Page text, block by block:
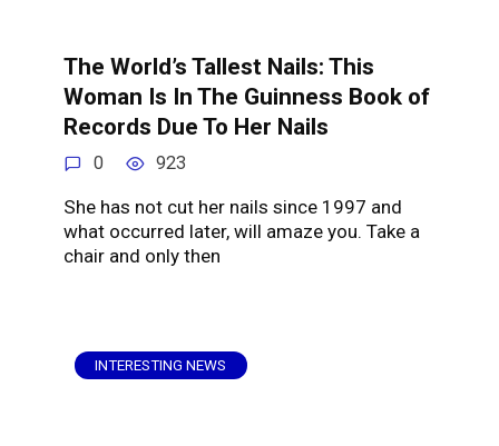
The World’s Tallest Nails: This
Woman Is In The Guinness Book of
Records Due To Her Nails
0 923
She has not cut her nails since 1997 and
what occurred later, will amaze you. Take a
chair and only then
INTERESTING NEWS